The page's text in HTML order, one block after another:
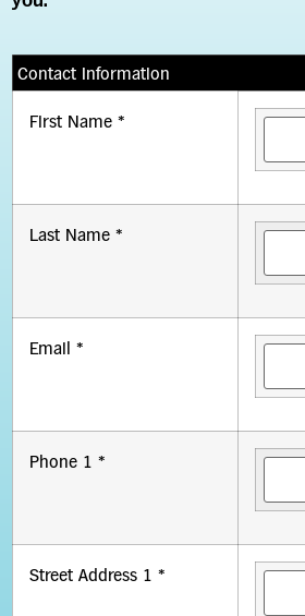
Contact Information
First Name *
Last Name *
Email *
Phone 1 *
Street Address 1 *